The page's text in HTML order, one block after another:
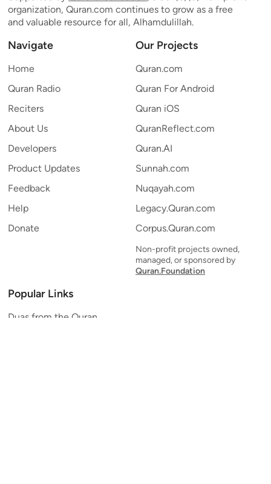
organization, Quran.com continues to grow as a free
and valuable resource for all, Alhamdulillah.
Navigate
Home
Quran Radio
Reciters
About Us
Developers
Product Updates
Feedback
Help
Donate
Our Projects
Quran.com
Quran For Android
Quran iOS
QuranReflect.com
Quran.AI
Sunnah.com
Nuqayah.com
Legacy.Quran.com
Corpus.Quran.com
Non-profit projects owned,
managed, or sponsored by
Quran.Foundation
Popular Links
Duas from the Quran